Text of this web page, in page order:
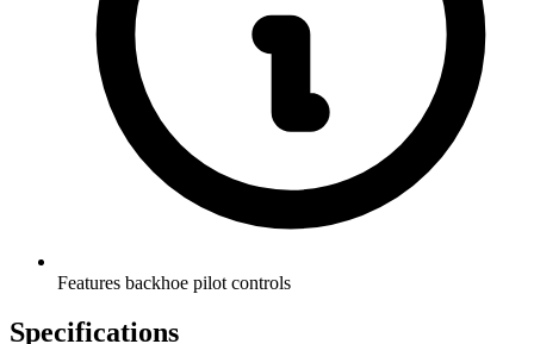
Features backhoe pilot controls
Specifications